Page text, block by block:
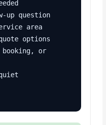
up question
area
options
or